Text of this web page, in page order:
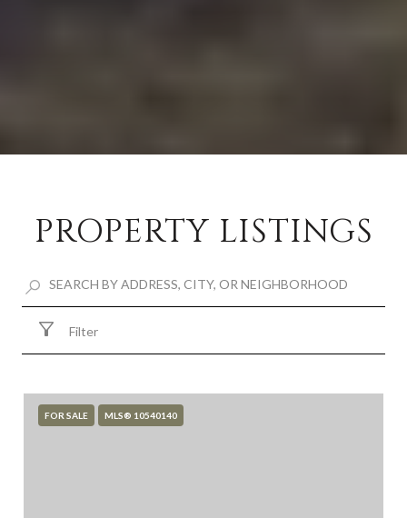
PROPERTY LISTINGS
Filter
FOR SALE MLS® 10540140